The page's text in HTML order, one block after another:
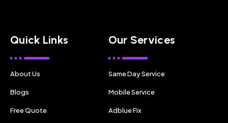
Quick Links
About Us
Blogs
Free Quote
Our Services
Same Day Service
Mobile Service
Adblue Fix